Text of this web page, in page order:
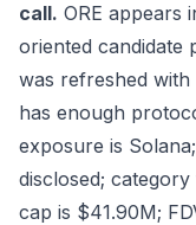
call. ORE appears
oriented candidate
was refreshed
has enough
exposure is
disclosed;
cap is $41.90M;